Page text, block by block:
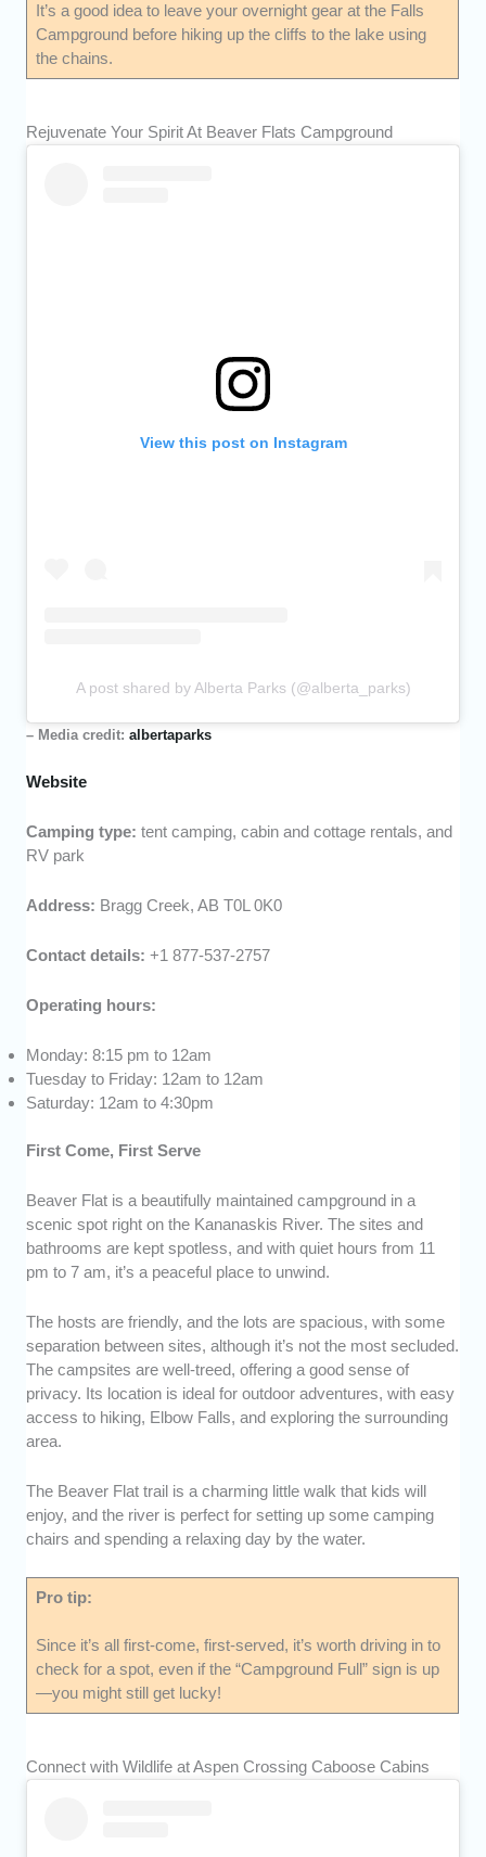
It’s a good idea to leave your overnight gear at the Falls
Campground before hiking up the cliffs to the lake using
the chains.
Rejuvenate Your Spirit At Beaver Flats Campground
View this post on Instagram
A post shared by Alberta Parks (@alberta_parks)
– Media credit:albertaparks
Website
Camping type:tent camping, cabin and cottage rentals, and
RV park
Address: Bragg Creek, AB T0L 0K0
Contact details:+1 877-537-2757
Operating hours:
Monday: 8:15 pm to 12am
Tuesday to Friday: 12am to 12am
Saturday: 12am to 4:30pm
First Come, First Serve
Beaver Flat is a beautifully maintained campground in a
scenic spot right on the Kananaskis River. The sites and
bathrooms are kept spotless, and with quiet hours from 11
pm to 7 am, it’s a peaceful place to unwind.
The hosts are friendly, and the lots are spacious, with some
separation between sites, although it’s not the most secluded.
The campsites are well-treed, offering a good sense of
privacy. Its location is ideal for outdoor adventures, with easy
access to hiking, Elbow Falls, and exploring the surrounding
area.
The Beaver Flat trail is a charming little walk that kids will
enjoy, and the river is perfect for setting up some camping
chairs and spending a relaxing day by the water.
Pro tip:
Since it’s all first-come, first-served, it’s worth driving in to
check for a spot, even if the “Campground Full” sign is up
—you might still get lucky!
Connect with Wildlife at Aspen Crossing Caboose Cabins